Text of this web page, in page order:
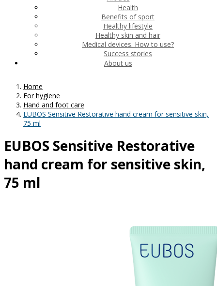
Health
Benefits of sport
Healthy lifestyle
Healthy skin and hair
Medical devices. How to use?
Success stories
About us
Home
For hygiene
Hand and foot care
EUBOS Sensitive Restorative hand cream for sensitive skin,
75 ml
EUBOS Sensitive Restorative
hand cream for sensitive skin,
75 ml